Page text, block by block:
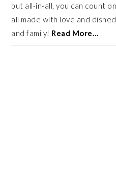
but all-in-all, you can count
all made with love and
and family! Read More…